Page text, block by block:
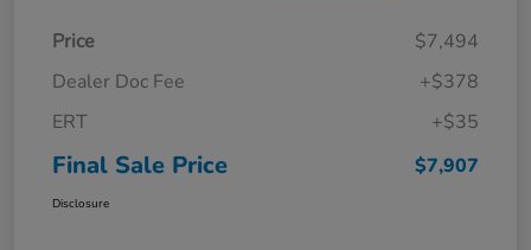
Price
$7,494
Dealer Doc Fee
+$378
ERT
+$35
Final Sale Price $7,907
Disclosure